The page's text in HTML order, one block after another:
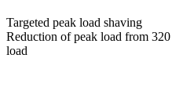
Targeted peak load shaving
Reduction of peak load from
load